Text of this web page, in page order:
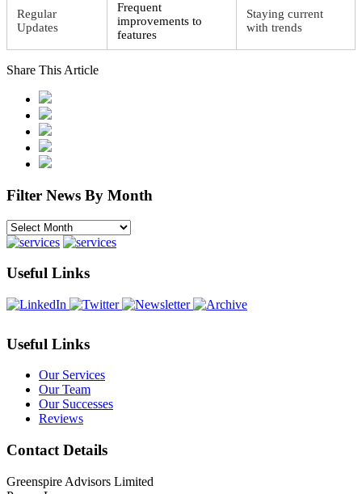
Regular
Updates
Frequent
improvements to
features
Staying current
with trends
Share This Article
Filter News By Month
Filter
News
Month
Useful Links
Useful Links
Our Services
Our Team
Our Successes
Reviews
Contact Details
Greenspire Advisors Limited